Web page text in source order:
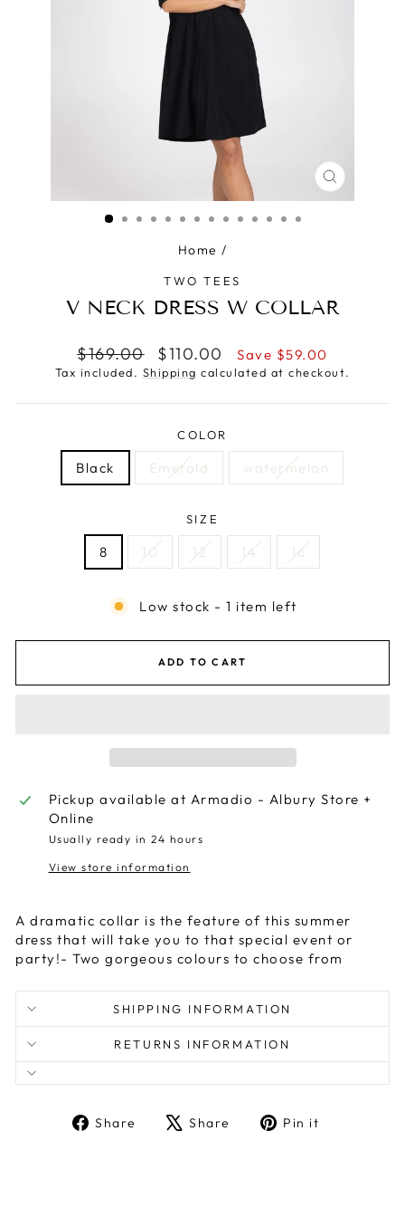
CLOSE
(ESC)
Home /
TWO TEES
V NECK DRESS W COLLAR
Regular
price
$169.00
Sale
price
$110.00 Save $59.00
Tax included. Shipping calculated at checkout.
COLOR
Black Emerald watermelon
SIZE
8 10 12 14 16
Low stock - 1 item left
ADD TO CART
Pickup available at Armadio - Albury Store +
Online
Usually ready in 24 hours
View store information
A dramatic collar is the feature of this summer
dress that will take you to that special event or
party!- Two gorgeous colours to choose from
SHIPPING INFORMATION
RETURNS INFORMATION
Share
ShareShare
TweetPin it